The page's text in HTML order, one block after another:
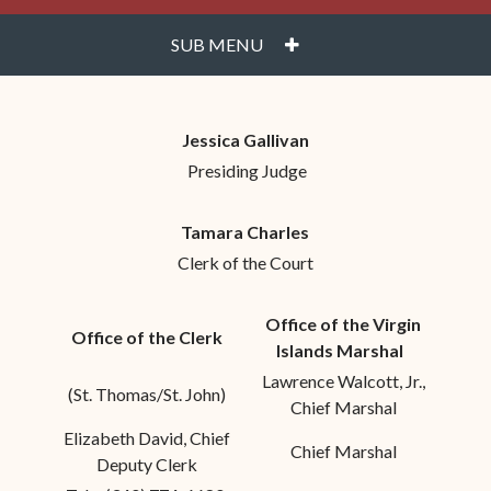
SUB MENU PLUS
Jessica Gallivan
Presiding Judge
Tamara Charles
Clerk of the Court
Office of the Clerk
Office of the Virgin
Islands Marshal
(St. Thomas/St. John)
Lawrence Walcott, Jr.,
Chief Marshal
Elizabeth David, Chief
Deputy Clerk
Chief Marshal